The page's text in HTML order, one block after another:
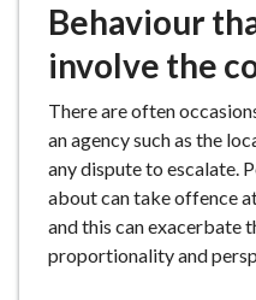
Behaviour
involve the
There are often
an agency such as the
any dispute to escalate.
about can take offence
and this can exacerbate
proportionality and